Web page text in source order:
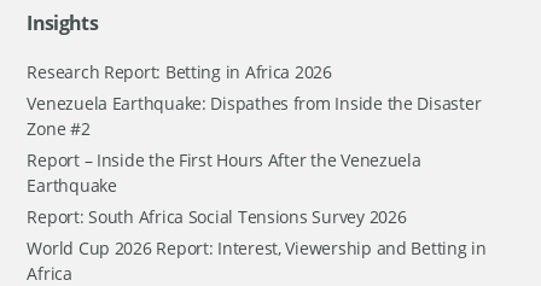
Insights
Research Report: Betting in Africa 2026
Venezuela Earthquake: Dispathes from Inside the Disaster
Zone #2
Report – Inside the First Hours After the Venezuela
Earthquake
Report: South Africa Social Tensions Survey 2026
World Cup 2026 Report: Interest, Viewership and Betting in
Africa